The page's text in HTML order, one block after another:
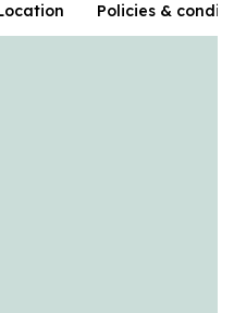
Policies &